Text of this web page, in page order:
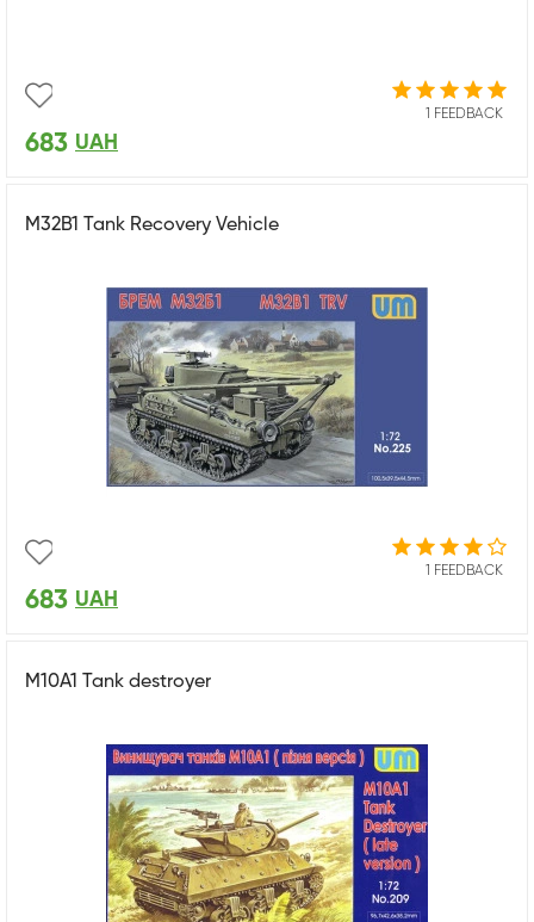
1 FEEDBACK
683 UAH
M32B1 Tank Recovery Vehicle
1 FEEDBACK
683 UAH
M10A1 Tank destroyer